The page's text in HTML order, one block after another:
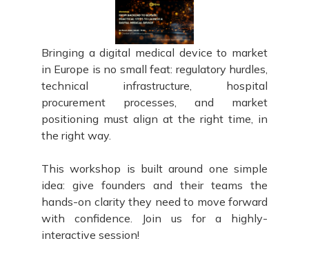
Bringing a digital medical device to market
in Europe is no small feat: regulatory hurdles,
technical infrastructure, hospital
procurement processes, and market
positioning must align at the right time, in
the right way.
This workshop is built around one simple
idea: give founders and their teams the
hands-on clarity they need to move forward
with confidence. Join us for a highly-
interactive session!